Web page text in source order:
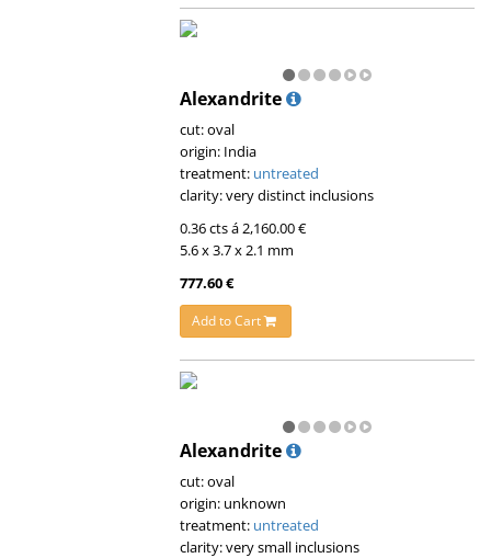
Alexandrite
cut: oval
origin: India
treatment: untreated
clarity: very distinct inclusions
0.36 cts á 2,160.00 €
5.6 x 3.7 x 2.1 mm
777.60 €
Add to Cart
Alexandrite
cut: oval
origin: unknown
treatment: untreated
clarity: very small inclusions